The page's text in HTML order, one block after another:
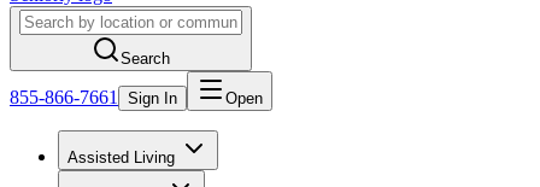
Search
855-866-7661 Sign In Open
Assisted Living